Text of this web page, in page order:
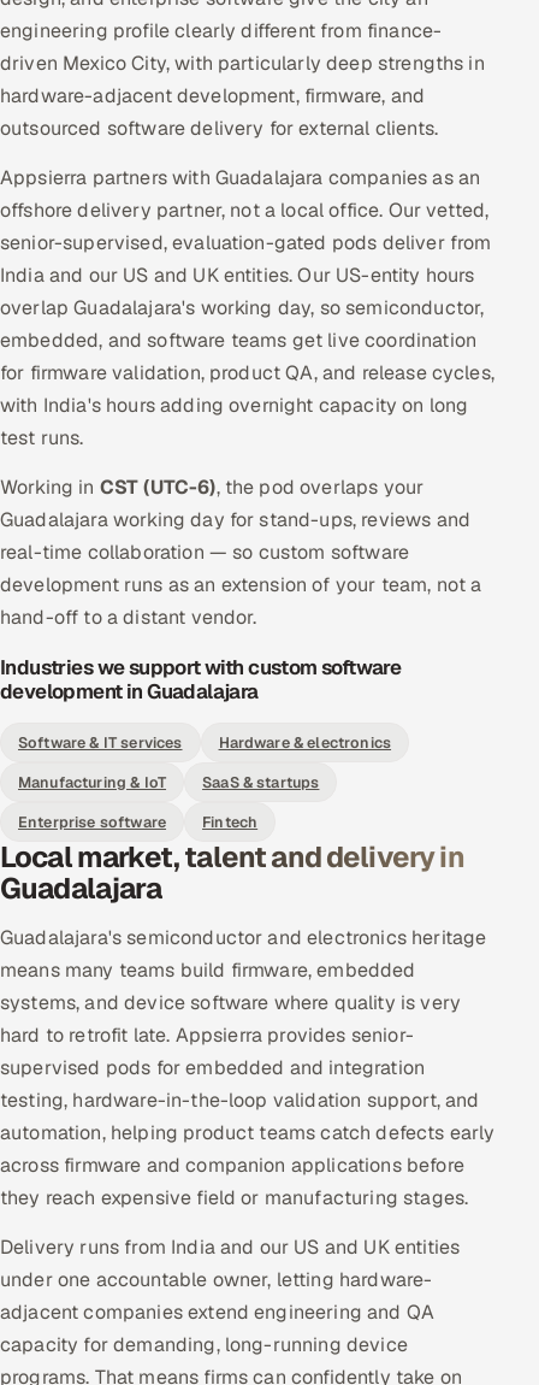
engineering profile clearly different from finance-
driven Mexico City, with particularly deep strengths in
hardware-adjacent development, firmware, and
outsourced software delivery for external clients.
Appsierra partners with Guadalajara companies as an
offshore delivery partner, not a local office. Our vetted,
senior-supervised, evaluation-gated pods deliver from
India and our US and UK entities. Our US-entity hours
overlap Guadalajara's working day, so semiconductor,
embedded, and software teams get live coordination
for firmware validation, product QA, and release cycles,
with India's hours adding overnight capacity on long
test runs.
Working in CST (UTC-6), the pod overlaps your
Guadalajara working day for stand-ups, reviews and
real-time collaboration — so custom software
development runs as an extension of your team, not a
hand-off to a distant vendor.
Industries we support with custom software
development in Guadalajara
Software & IT services
Hardware & electronics
Manufacturing & IoT
SaaS & startups
Enterprise software
Fintech
Local market, talent and delivery in
Guadalajara
Guadalajara's semiconductor and electronics heritage
means many teams build firmware, embedded
systems, and device software where quality is very
hard to retrofit late. Appsierra provides senior-
supervised pods for embedded and integration
testing, hardware-in-the-loop validation support, and
automation, helping product teams catch defects early
across firmware and companion applications before
they reach expensive field or manufacturing stages.
Delivery runs from India and our US and UK entities
under one accountable owner, letting hardware-
adjacent companies extend engineering and QA
capacity for demanding, long-running device
programs. That means firms can confidently take on